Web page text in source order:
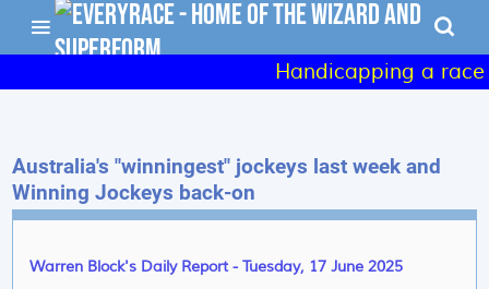
Handicapping a race
Australia's "winningest" jockeys last week and
Winning Jockeys back-on
Warren Block's Daily Report - Tuesday, 17 June 2025